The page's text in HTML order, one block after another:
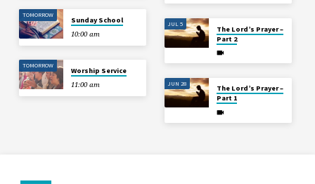
TOMORROW
Sunday School
10:00 am
TOMORROW
Worship Service
11:00 am
JUL 5
The Lord’s Prayer –
Part 2
JUN 28
The Lord’s Prayer –
Part 1